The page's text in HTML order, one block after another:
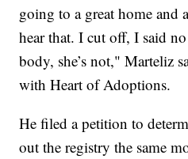
going to a great home and
hear that. I cut off, I said
body, she’s not," Marteliz
with Heart of Adoptions.
He filed a petition to
out the registry the same